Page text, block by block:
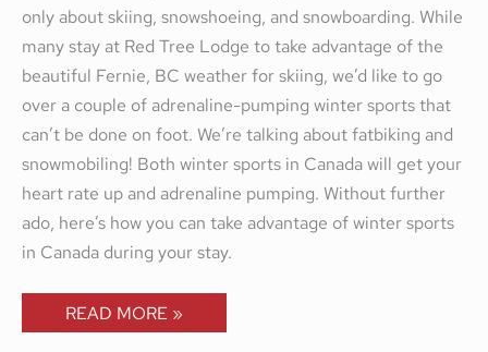
only about skiing, snowshoeing, and snowboarding. While
many stay at Red Tree Lodge to take advantage of the
beautiful Fernie, BC weather for skiing, we’d like to go
over a couple of adrenaline-pumping winter sports that
can’t be done on foot. We’re talking about fatbiking and
snowmobiling! Both winter sports in Canada will get your
heart rate up and adrenaline pumping. Without further
ado, here’s how you can take advantage of winter sports
in Canada during your stay.
READ MORE »